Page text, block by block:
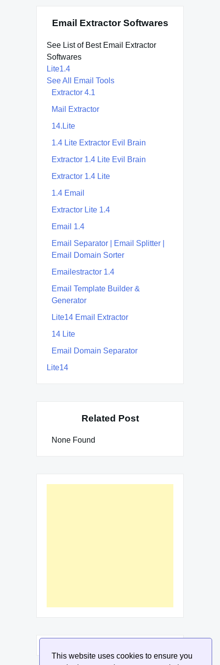
This website uses cookies to ensure you
Email Extractor Softwares
See List of Best Email Extractor
Softwares
Lite1.4
See All Email Tools
Extractor 4.1
Mail Extractor
14.Lite
1.4 Lite Extractor Evil Brain
Extractor 1.4 Lite Evil Brain
Extractor 1.4 Lite
1.4 Email
Extractor Lite 1.4
Email 1.4
Email Separator | Email Splitter |
Email Domain Sorter
Emailestractor 1.4
Email Template Builder &
Generator
Lite14 Email Extractor
14 Lite
Email Domain Separator
Lite14
Related Post
None Found